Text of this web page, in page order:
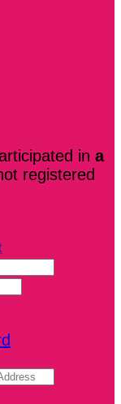
in a
registered